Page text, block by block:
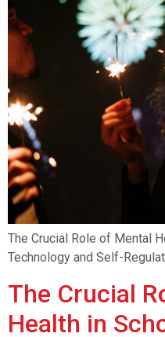
The Crucial Role of Mental
Technology and Self-
The Crucial
Health in